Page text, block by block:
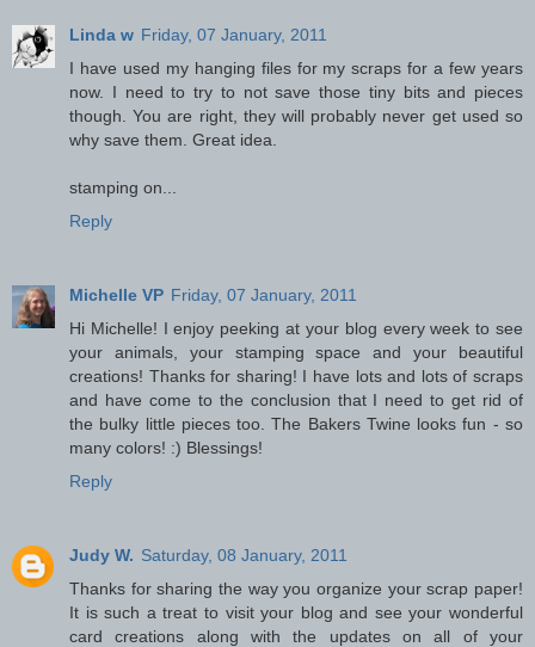
Linda w Friday, 07 January, 2011
I have used my hanging files for my scraps for a few years
now. I need to try to not save those tiny bits and pieces
though. You are right, they will probably never get used so
why save them. Great idea.
stamping on...
Reply
Michelle VP Friday, 07 January, 2011
Hi Michelle! I enjoy peeking at your blog every week to see
your animals, your stamping space and your beautiful
creations! Thanks for sharing! I have lots and lots of scraps
and have come to the conclusion that I need to get rid of
the bulky little pieces too. The Bakers Twine looks fun - so
many colors! :) Blessings!
Reply
Judy W. Saturday, 08 January, 2011
Thanks for sharing the way you organize your scrap paper!
It is such a treat to visit your blog and see your wonderful
card creations along with the updates on all of your